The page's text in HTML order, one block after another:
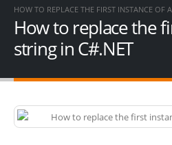
HOW TO REPLACE THE FIRST INSTANCE OF
How to replace the
string in C#.NET